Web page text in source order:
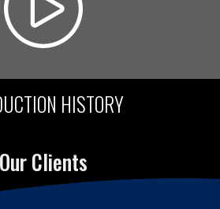
HISTORY
Our Clients